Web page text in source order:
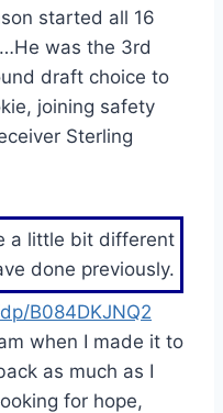
started all 16
was the 3rd
draft choice to
joining safety
Sterling
a little bit different
done previously.
B084DKJNQ2
when I made it to
as much as I
for hope,